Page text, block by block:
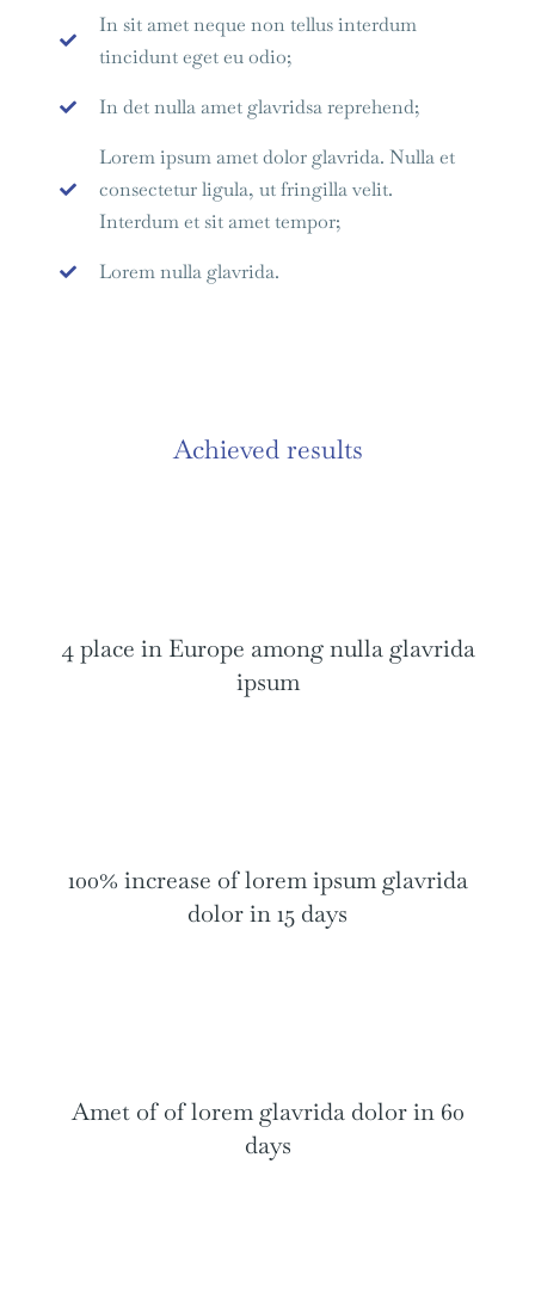
In sit amet neque non tellus interdum
tincidunt eget eu odio;
In det nulla amet glavridsa reprehend;
Lorem ipsum amet dolor glavrida. Nulla et
consectetur ligula, ut fringilla velit.
Interdum et sit amet tempor;
Lorem nulla glavrida.
Achieved results
4 place in Europe among nulla glavrida
ipsum
100% increase of lorem ipsum glavrida
dolor in 15 days
Amet of of lorem glavrida dolor in 60
days